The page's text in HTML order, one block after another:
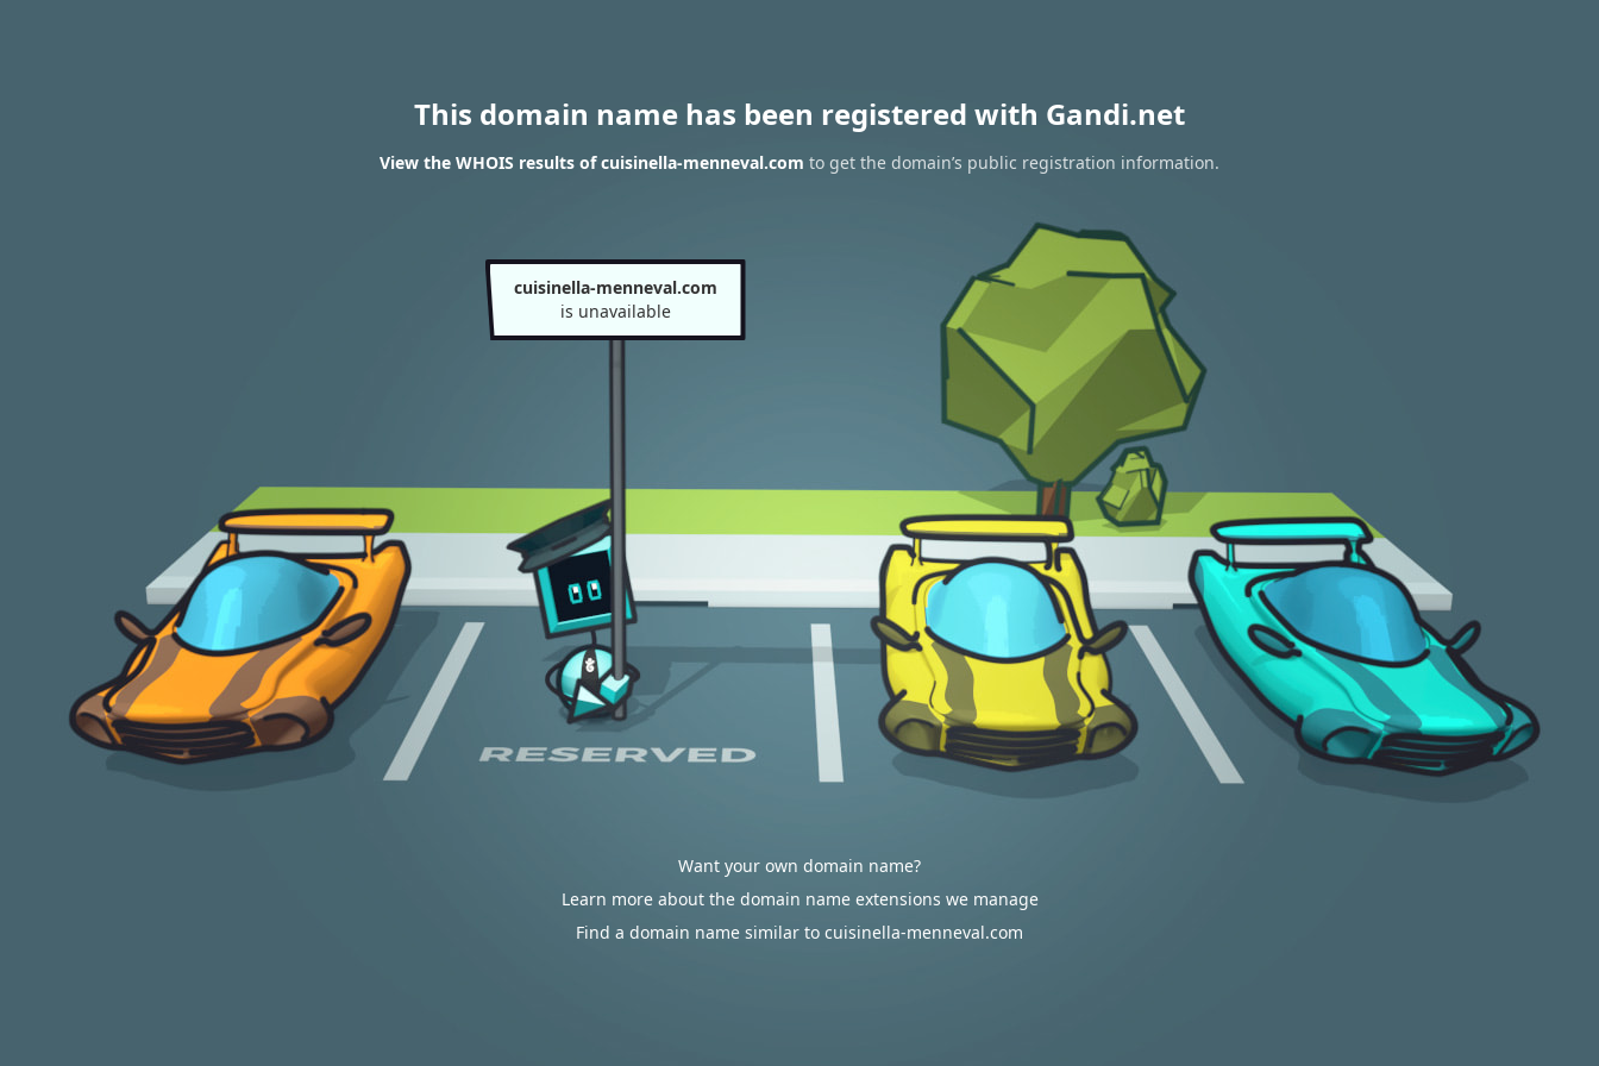
This domain name has been registered with Gandi.net
View the WHOIS results of cuisinella-menneval.com to get the domain’s public registration information.
cuisinella-menneval.com
is unavailable
Want your own domain name?
Learn more about the domain name extensions we manage
Find a domain name similar to cuisinella-menneval.com